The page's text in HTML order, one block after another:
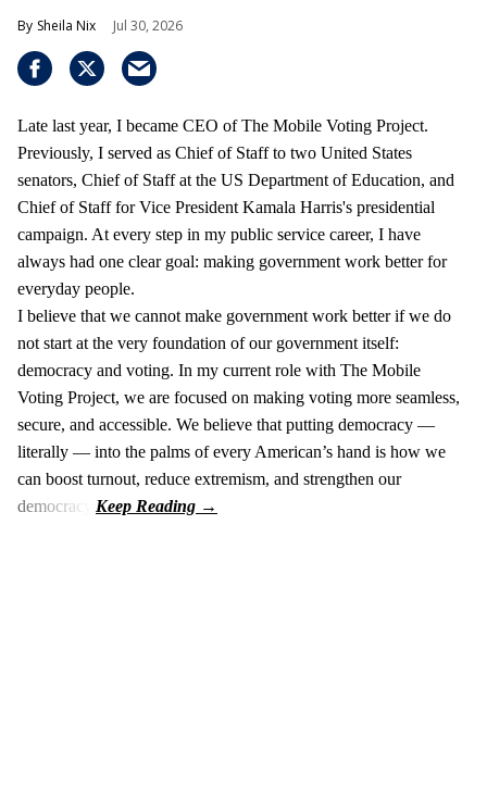
Sheila Nix Jul 30, 2026
Late last year, I became CEO of The Mobile Voting Project.
Previously, I served as Chief of Staff to two United States
senators, Chief of Staff at the US Department of Education, and
Chief of Staff for Vice President Kamala Harris's presidential
campaign. At every step in my public service career, I have
always had one clear goal: making government work better for
everyday people.
I believe that we cannot make government work better if we do
not start at the very foundation of our government itself:
democracy and voting. In my current role with The Mobile
Voting Project, we are focused on making voting more seamless,
secure, and accessible. We believe that putting democracy —
literally — into the palms of every American’s hand is how we
can boost turnout, reduce extremism, and strengthen our
democracy.